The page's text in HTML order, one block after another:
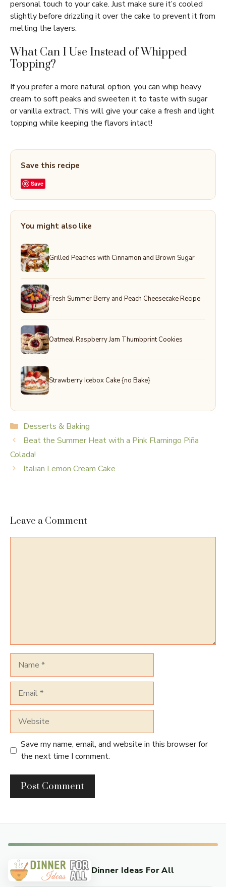
personal touch to your cake. Just make sure it’s cooled
slightly before drizzling it over the cake to prevent it from
melting the layers.
What Can I Use Instead of Whipped
Topping?
If you prefer a more natural option, you can whip heavy
cream to soft peaks and sweeten it to taste with sugar
or vanilla extract. This will give your cake a fresh and light
topping while keeping the flavors intact!
Save this recipe
Save
You might also like
Grilled Peaches with Cinnamon and Brown Sugar
Fresh Summer Berry and Peach Cheesecake Recipe
Oatmeal Raspberry Jam Thumbprint Cookies
Strawberry Icebox Cake {no Bake}
Categories
Desserts & Baking
Beat the Summer Heat with a Pink Flamingo Piña
Colada!
Italian Lemon Cream Cake
Leave a Comment
Save my name, email, and website in this browser for
the next time I comment.
Dinner Ideas For All